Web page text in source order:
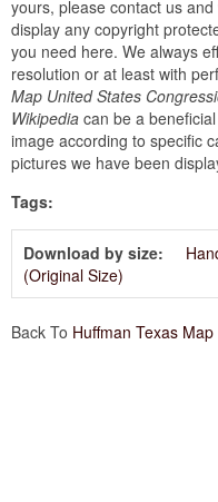
yours, please contact us
display any copyright
you need here. We always
resolution or at least with
Map United States
Wikipedia can be a
image according to specific
pictures we have been
Tags:
Download by size:
(Original Size)
Back To Huffman Texas Map